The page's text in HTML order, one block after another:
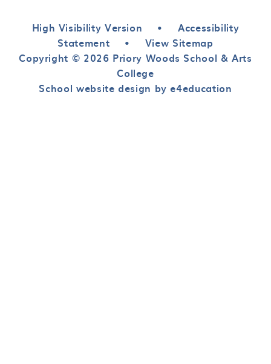
High Visibility Version •
Accessibility
Statement
•
View Sitemap
Copyright © 2026 Priory Woods School & Arts
College
School website design by e4education